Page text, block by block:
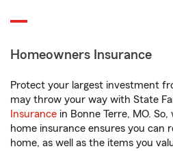
Homeowners Insurance
Protect your largest investment
may throw your way with State
Insurance in Bonne Terre, MO. So,
home insurance ensures you can
home, as well as the items you